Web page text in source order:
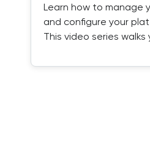
Learn how to manage
and configure your
This video series